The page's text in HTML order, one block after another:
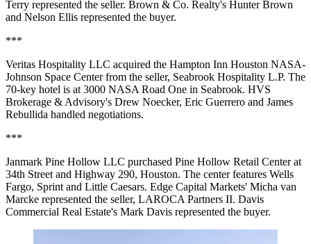
Terry represented the seller. Brown & Co. Realty's Hunter Brown
and Nelson Ellis represented the buyer.
***
Veritas Hospitality LLC acquired the Hampton Inn Houston NASA-
Johnson Space Center from the seller, Seabrook Hospitality L.P. The
70-key hotel is at 3000 NASA Road One in Seabrook. HVS
Brokerage & Advisory's Drew Noecker, Eric Guerrero and James
Rebullida handled negotiations.
***
Janmark Pine Hollow LLC purchased Pine Hollow Retail Center at
34th Street and Highway 290, Houston. The center features Wells
Fargo, Sprint and Little Caesars. Edge Capital Markets' Micha van
Marcke represented the seller, LAROCA Partners II. Davis
Commercial Real Estate's Mark Davis represented the buyer.